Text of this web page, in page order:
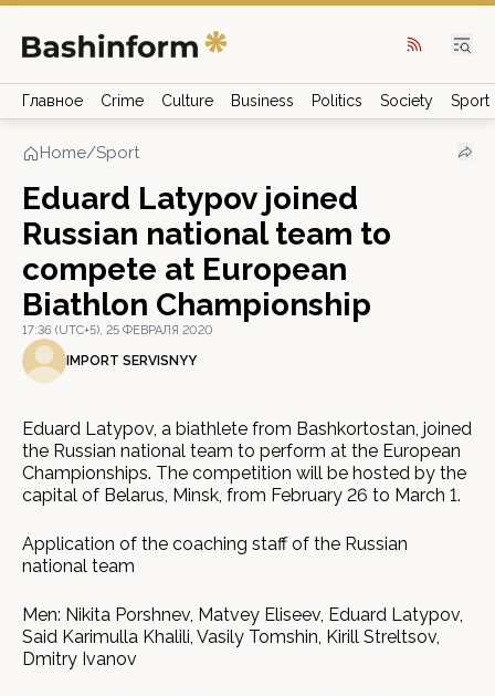
Главное Crime Culture Business Politics Society Sport
Home/Sport
Eduard Latypov joined
Russian national team to
compete at European
Biathlon Championship
17:36 (UTC+5), 25 ФЕВРАЛЯ 2020
IMPORT SERVISNYY
Eduard Latypov, a biathlete from Bashkortostan, joined
the Russian national team to perform at the European
Championships. The competition will be hosted by the
capital of Belarus, Minsk, from February 26 to March 1.
Application of the coaching staff of the Russian
national team
Men: Nikita Porshnev, Matvey Eliseev, Eduard Latypov,
Said Karimulla Khalili, Vasily Tomshin, Kirill Streltsov,
Dmitry Ivanov